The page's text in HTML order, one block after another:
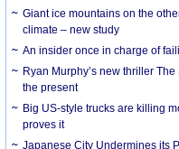
Giant ice mountains on the
climate – new study
An insider once in charge of
Ryan Murphy’s new thriller
the present
Big US-style trucks are killing
proves it
Japanese City Undermines its